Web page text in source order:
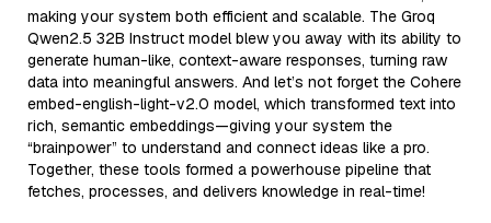
making your system both efficient and scalable. The Groq
Qwen2.5 32B Instruct model blew you away with its ability to
generate human-like, context-aware responses, turning raw
data into meaningful answers. And let’s not forget the Cohere
embed-english-light-v2.0 model, which transformed text into
rich, semantic embeddings—giving your system the
“brainpower” to understand and connect ideas like a pro.
Together, these tools formed a powerhouse pipeline that
fetches, processes, and delivers knowledge in real-time!